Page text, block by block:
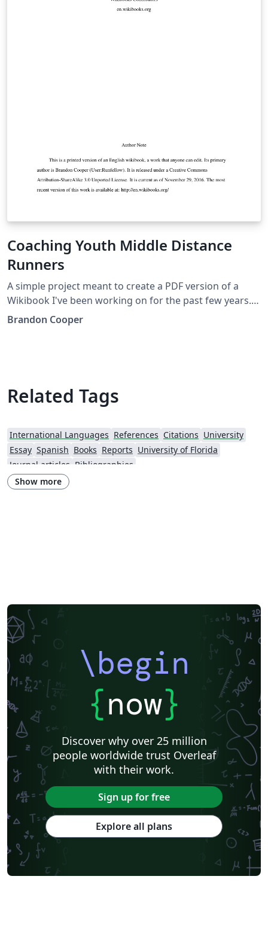
Coaching Youth Middle Distance
Runners
A simple project meant to create a PDF version of a
Wikibook I've been working on for the past few years.
It's just an APA paper, as simple as it could be, but it's
filled with useful information in my field of coaching.
Brandon Cooper
Related Tags
International Languages References Citations University
Essay Spanish Books Reports University of Florida
Journal articles Bibliographies
Show more
\begin
{now}
Discover why over 25 million
people worldwide trust Overleaf
with their work.
Sign up for free
Explore all plans